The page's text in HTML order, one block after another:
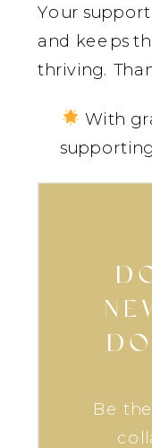
Your
and keeps
thriving.
With
Be